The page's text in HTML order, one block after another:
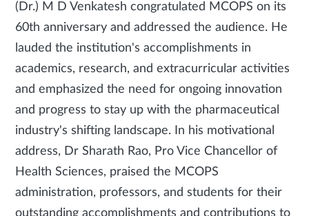
(Dr.) M D Venkatesh congratulated MCOPS on its
60th anniversary and addressed the audience. He
lauded the institution's accomplishments in
academics, research, and extracurricular activities
and emphasized the need for ongoing innovation
and progress to stay up with the pharmaceutical
industry's shifting landscape. In his motivational
address, Dr Sharath Rao, Pro Vice Chancellor of
Health Sciences, praised the MCOPS
administration, professors, and students for their
outstanding accomplishments and contributions to